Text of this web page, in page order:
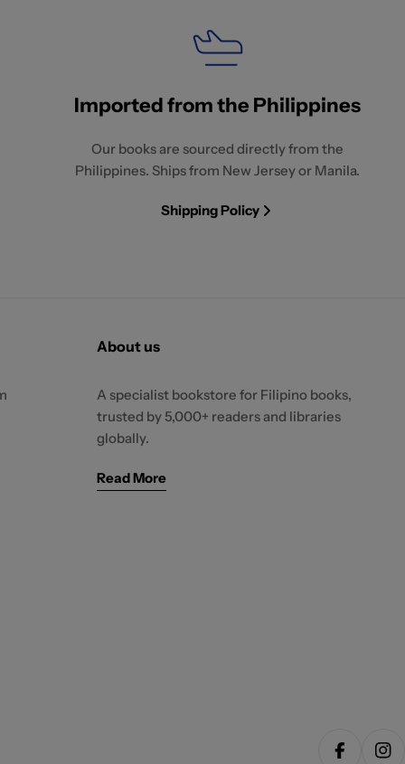
Imported from the Philippines
Our books are sourced directly from the
Philippines. Ships from New Jersey or Manila.
Shipping Policy
About us
A specialist bookstore for Filipino books,
trusted by 5,000+ readers and libraries
globally.
Read More